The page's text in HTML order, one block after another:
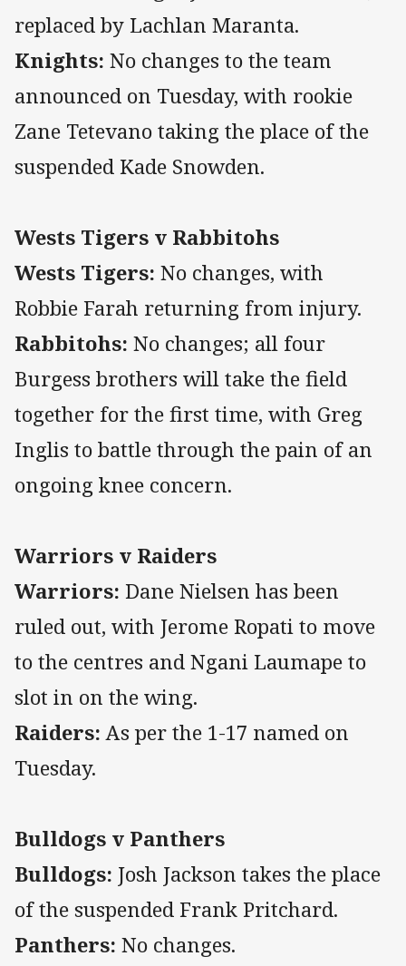
replaced by Lachlan Maranta.
Knights: No changes to the team
announced on Tuesday, with rookie
Zane Tetevano taking the place of the
suspended Kade Snowden.
Wests Tigers v Rabbitohs
Wests Tigers: No changes, with
Robbie Farah returning from injury.
Rabbitohs: No changes; all four
Burgess brothers will take the field
together for the first time, with Greg
Inglis to battle through the pain of an
ongoing knee concern.
Warriors v Raiders
Warriors: Dane Nielsen has been
ruled out, with Jerome Ropati to move
to the centres and Ngani Laumape to
slot in on the wing.
Raiders:As per the 1-17 named on
Tuesday.
Bulldogs v Panthers
Bulldogs: Josh Jackson takes the place
of the suspended Frank Pritchard.
Panthers: No changes.